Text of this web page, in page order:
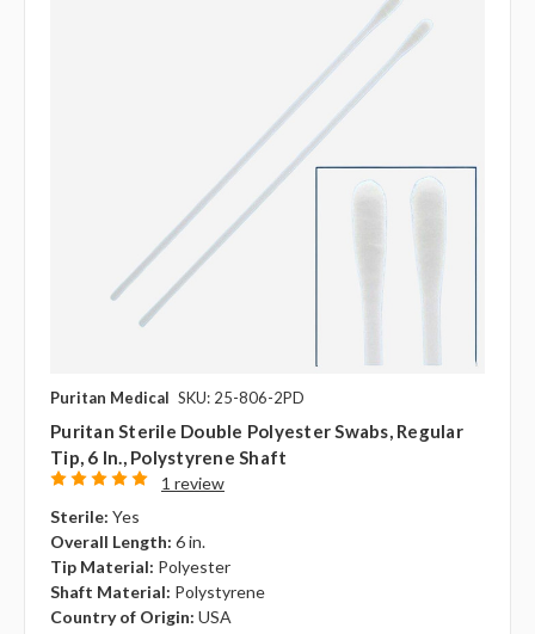
Puritan Medical SKU: 25-806-2PD
Puritan Sterile Double Polyester Swabs, Regular
Tip, 6 In., Polystyrene Shaft
1 review
Sterile: Yes
Overall Length: 6 in.
Tip Material: Polyester
Shaft Material: Polystyrene
Country of Origin: USA